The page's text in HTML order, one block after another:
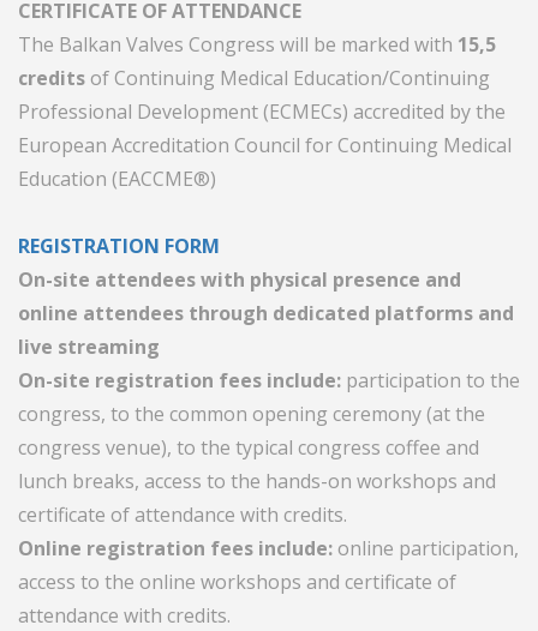
CERTIFICATE OF ATTENDANCE
The Balkan Valves Congress will be marked with 15,5
creditsof Continuing Medical Education/Continuing
Professional Development (ECMECs) accredited by the
European Accreditation Council for Continuing Medical
Education (EACCME®)
REGISTRATION FORM
On-site attendees with physical presence and
online attendees through dedicated platforms and
live streaming
On-site registration fees include: participation to the
congress, to the common opening ceremony (at the
congress venue), to the typical congress coffee and
lunch breaks, access to the hands-on workshops and
certificate of attendance with credits.
Online registration fees include:online participation,
access to the online workshops and certificate of
attendance with credits.